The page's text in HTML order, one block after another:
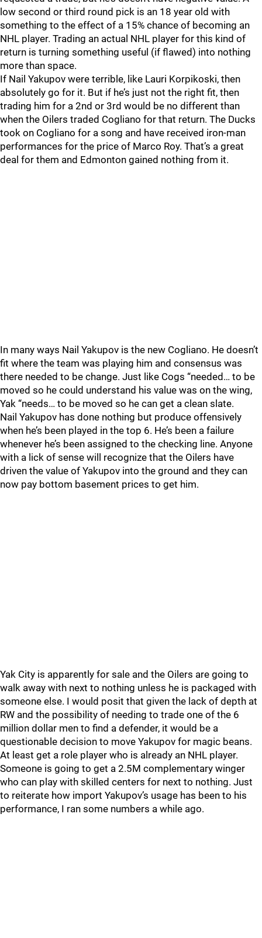
low second or third round pick is an 18 year old with
something to the effect of a 15% chance of becoming an
NHL player. Trading an actual NHL player for this kind of
return is turning something useful (if flawed) into nothing
more than space.
If Nail Yakupov were terrible, like Lauri Korpikoski, then
absolutely go for it. But if he’s just not the right fit, then
trading him for a 2nd or 3rd would be no different than
when the Oilers traded Cogliano for that return. The Ducks
took on Cogliano for a song and have received iron-man
performances for the price of Marco Roy. That’s a great
deal for them and Edmonton gained nothing from it.
In many ways Nail Yakupov is the new Cogliano. He doesn’t
fit where the team was playing him and consensus was
there needed to be change. Just like Cogs “needed… to be
moved so he could understand his value was on the wing,
Yak “needs… to be moved so he can get a clean slate.
Nail Yakupov has done nothing but produce offensively
when he’s been played in the top 6. He’s been a failure
whenever he’s been assigned to the checking line. Anyone
with a lick of sense will recognize that the Oilers have
driven the value of Yakupov into the ground and they can
now pay bottom basement prices to get him.
Yak City is apparently for sale and the Oilers are going to
walk away with next to nothing unless he is packaged with
someone else. I would posit that given the lack of depth at
RW and the possibility of needing to trade one of the 6
million dollar men to find a defender, it would be a
questionable decision to move Yakupov for magic beans.
At least get a role player who is already an NHL player.
Someone is going to get a 2.5M complementary winger
who can play with skilled centers for next to nothing. Just
to reiterate how import Yakupov’s usage has been to his
performance, I ran some numbers a while ago.